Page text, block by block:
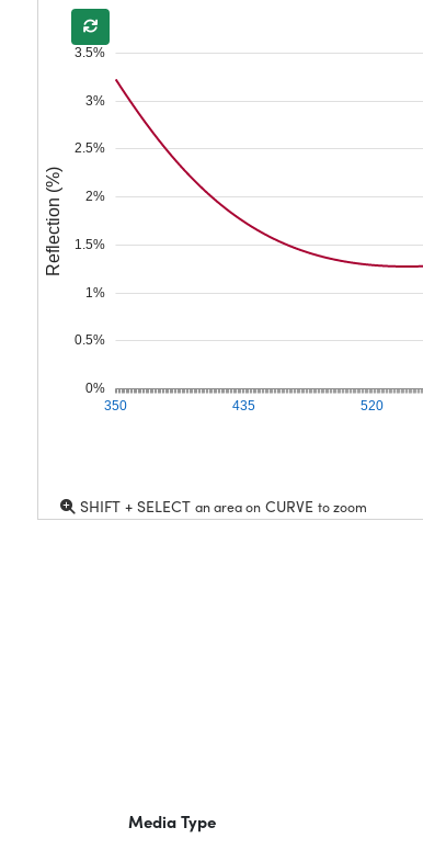
350 435 520
0%
0.5%
1%
1.5%
2%
2.5%
3%
3.5%
Reflection (%)
SHIFT + SELECT an area onCURVE to zoom
Media Type